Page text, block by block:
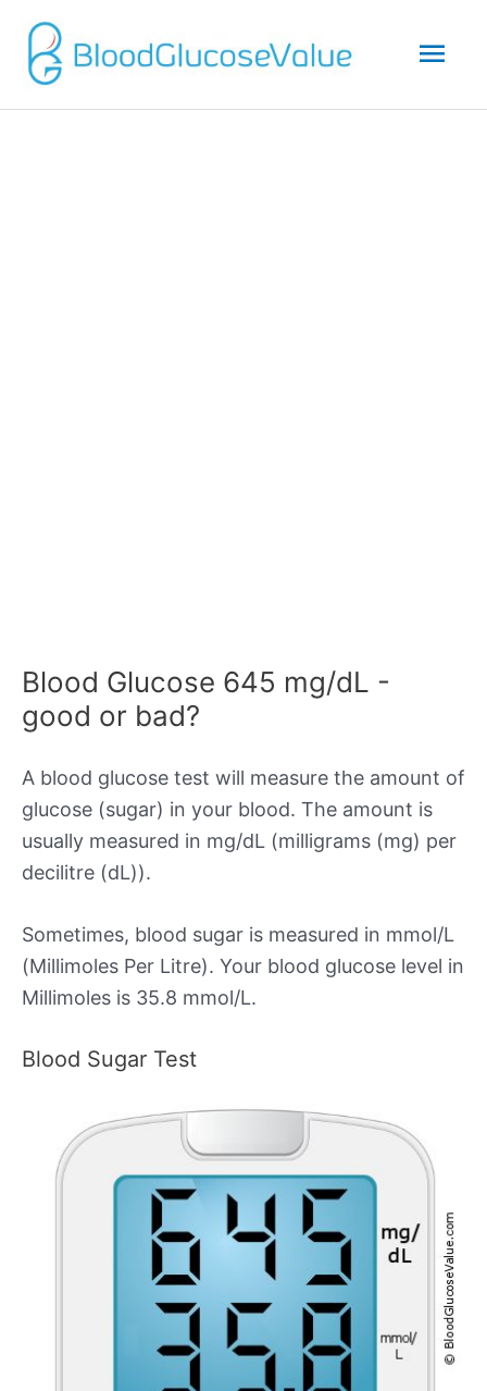
Blood Glucose 645 mg/dL -
good or bad?
A blood glucose test will measure the amount of
glucose (sugar) in your blood. The amount is
usually measured in mg/dL (milligrams (mg) per
decilitre (dL)).
Sometimes, blood sugar is measured in mmol/L
(Millimoles Per Litre). Your blood glucose level in
Millimoles is 35.8 mmol/L.
Blood Sugar Test